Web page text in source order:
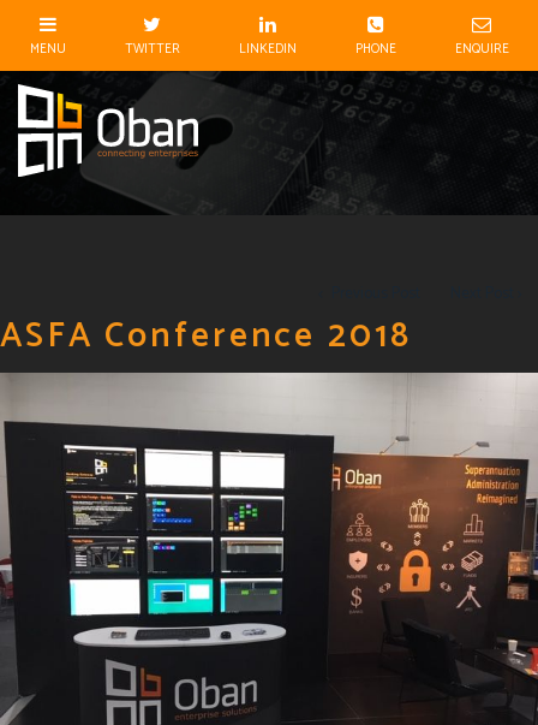
ASFA Conference 2018